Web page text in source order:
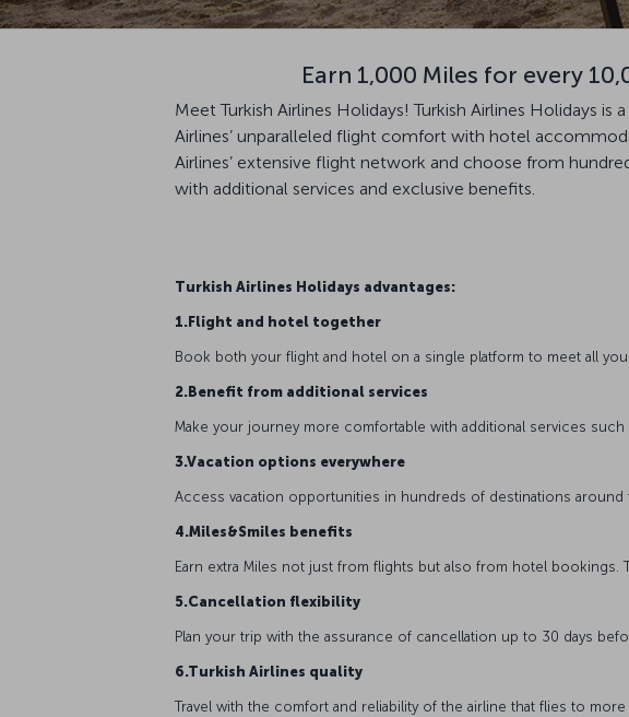
Earn 1,000 Miles for every
Meet Turkish Airlines Holidays! Turkish Airlines Holidays
Airlines’ unparalleled flight comfort with hotel
Airlines’ extensive flight network and choose from
with additional services and exclusive benefits.
Turkish Airlines Holidays advantages:
1.Flight and hotel together
Book both your flight and hotel on a single platform to meet all
2.Benefit from additional services
Make your journey more comfortable with additional services such
3.Vacation options everywhere
Access vacation opportunities in hundreds of destinations around
4.Miles&Smiles benefits
Earn extra Miles not just from flights but also from hotel bookings.
5.Cancellation flexibility
Plan your trip with the assurance of cancellation up to 30 days
6.Turkish Airlines quality
Travel with the comfort and reliability of the airline that flies to